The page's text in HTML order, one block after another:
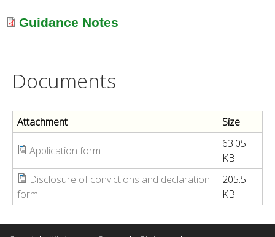
Guidance Notes
Documents
Attachment Size
Application form
63.05
KB
Disclosure of convictions and declaration
form
205.5
KB